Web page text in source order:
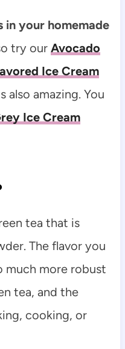
your homemade
try our Avocado
Ice Cream
also amazing. You
Ice Cream
tea that is
The flavor you
much more robust
tea, and the
cooking, or